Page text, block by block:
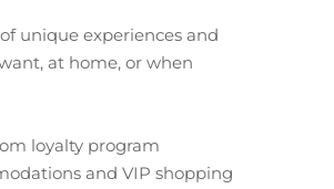
unique experiences and
at home, or when
loyalty program
and VIP shopping